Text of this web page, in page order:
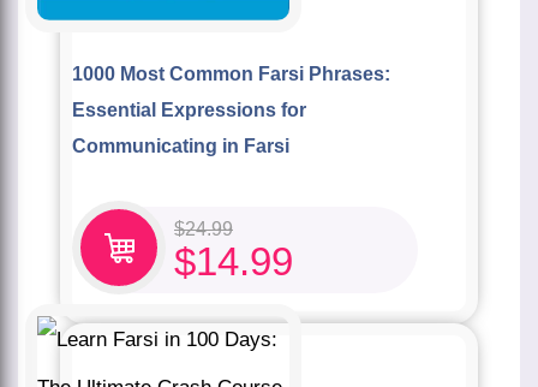
1000 Most Common Farsi Phrases:
Essential Expressions for
Communicating in Farsi
$24.99
$14.99